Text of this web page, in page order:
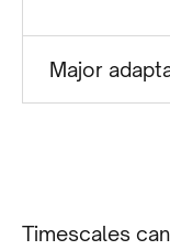
Major
Timescales